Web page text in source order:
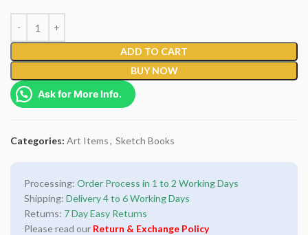
ADD TO CART
BUY NOW
Ask for More Info.
Categories: Art Items, Sketch Books
Processing: Order Process in 1 to 2 Working Days
Shipping: Delivery 4 to 6 Working Days
Returns: 7 Day Easy Returns
Please read our Return & Exchange Policy